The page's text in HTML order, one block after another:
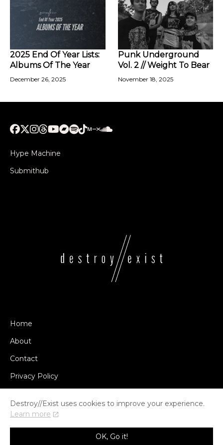
2025 End Of Year Lists:
Albums Of The Year
December 26, 2025
Punk Underground
Vol. 2 // Weight To Bear
November 18, 2025
Hype Machine
Submithub
Home
About
Contact
Privacy Policy
© COPYRIGHT DESTROY//EXIST 2014-2026
Destroy//Exist uses cookies to improve your experience.
Learn more
OK, Go it!